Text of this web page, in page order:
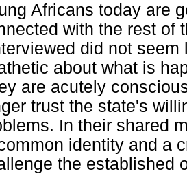
Africans today are
with the rest of
did not
about what is
are acutely
trust the state's
In their shared
identity and a
the established